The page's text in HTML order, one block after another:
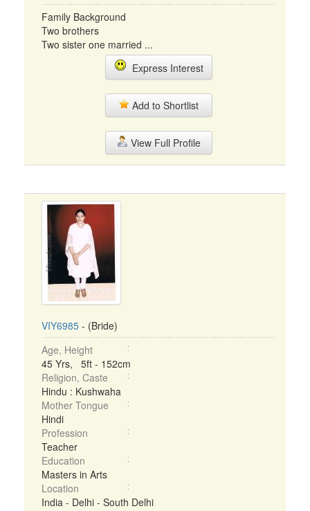
Family Background
Two brothers
Two sister one married ...
Express Interest
Add to Shortlist
View Full Profile
VIY6985 - (Bride)
Age, Height
45 Yrs, 5ft - 152cm
Religion, Caste
Hindu : Kushwaha
Mother Tongue
Hindi
Profession
Teacher
Education
Masters in Arts
Location
India - Delhi - South Delhi